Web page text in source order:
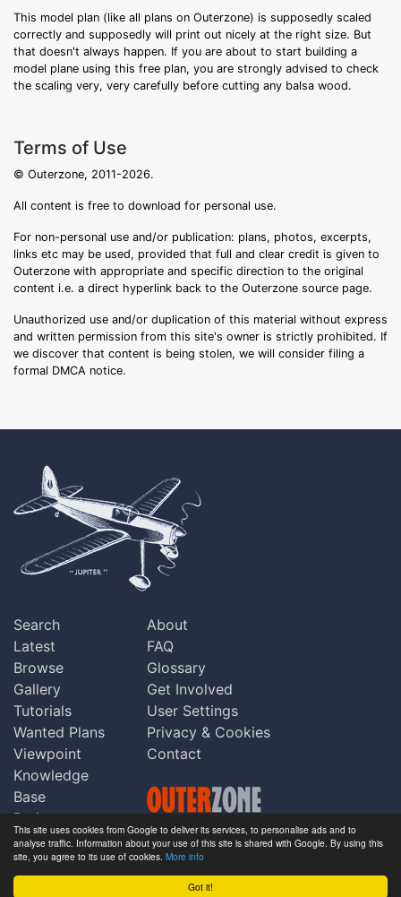
Got it!
This site uses cookies from Google to deliver its services, to personalise ads and to
analyse traffic. Information about your use of this site is shared with Google. By using this
site, you agree to its use of cookies. More info
This model plan (like all plans on Outerzone) is supposedly scaled
correctly and supposedly will print out nicely at the right size. But
that doesn't always happen. If you are about to start building a
model plane using this free plan, you are strongly advised to check
the scaling very, very carefully before cutting any balsa wood.
Terms of Use
© Outerzone, 2011-2026.
All content is free to download for personal use.
For non-personal use and/or publication: plans, photos, excerpts,
links etc may be used, provided that full and clear credit is given to
Outerzone with appropriate and specific direction to the original
content i.e. a direct hyperlink back to the Outerzone source page.
Unauthorized use and/or duplication of this material without express
and written permission from this site's owner is strictly prohibited. If
we discover that content is being stolen, we will consider filing a
formal DMCA notice.
Search
Latest
Browse
Gallery
Tutorials
Wanted Plans
Viewpoint
Knowledge
Base
Praise
Updates
Comments
About
FAQ
Glossary
Get Involved
User Settings
Privacy & Cookies
Contact
Copyright © Outerzone 2011-2026